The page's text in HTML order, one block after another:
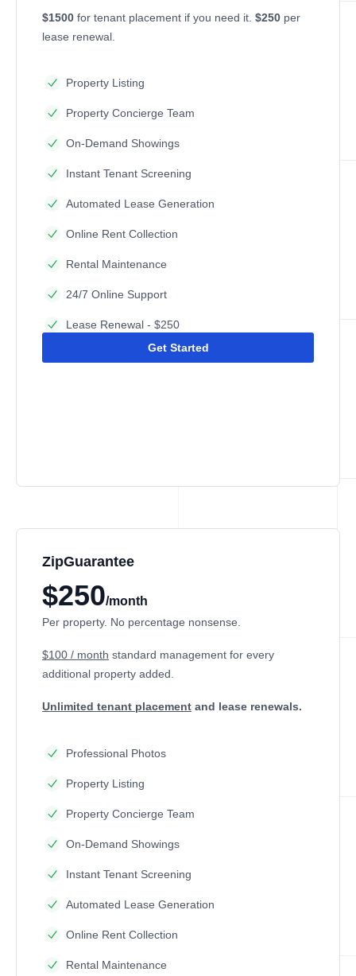
$1500 for tenant placement if you need it. $250 per
lease renewal.
Property Listing
Property Concierge Team
On-Demand Showings
Instant Tenant Screening
Automated Lease Generation
Online Rent Collection
Rental Maintenance
24/7 Online Support
Lease Renewal - $250
Get Started
ZipGuarantee
$250/month
Per property. No percentage nonsense.
$100 / month standard management for every
additional property added.
Unlimited tenant placement and lease renewals.
Professional Photos
Property Listing
Property Concierge Team
On-Demand Showings
Instant Tenant Screening
Automated Lease Generation
Online Rent Collection
Rental Maintenance